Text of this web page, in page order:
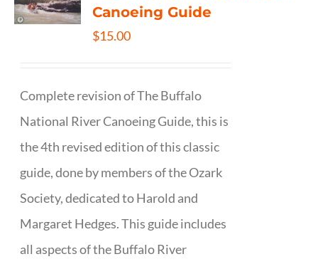
Canoeing Guide
$15.00
Complete revision of The Buffalo
National River Canoeing Guide, this is
the 4th revised edition of this classic
guide, done by members of the Ozark
Society, dedicated to Harold and
Margaret Hedges. This guide includes
all aspects of the Buffalo River